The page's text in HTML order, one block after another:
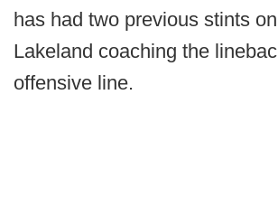
has had two previous stints
Lakeland coaching the
offensive line.